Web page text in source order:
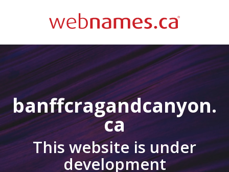
banffcragandcanyon.
ca
This website is under
development